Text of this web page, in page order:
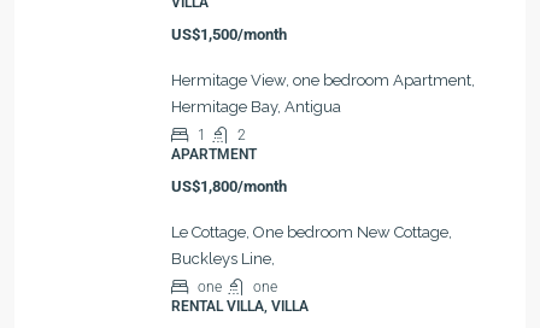
US$1,500/month
Hermitage View, one bedroom Apartment,
Hermitage Bay, Antigua
1
2
APARTMENT
US$1,800/month
Le Cottage, One bedroom New Cottage,
Buckleys Line,
one
one
RENTAL VILLA, VILLA